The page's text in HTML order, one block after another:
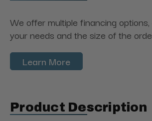
We offer multiple financing
your needs and the size of the
Learn More
Product Description